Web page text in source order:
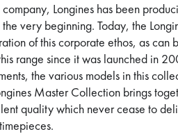
Longines has been
very beginning. Today, the
of this corporate ethos, as can
range since it was launched in
the various models in this
Master Collection brings
quality which never cease to